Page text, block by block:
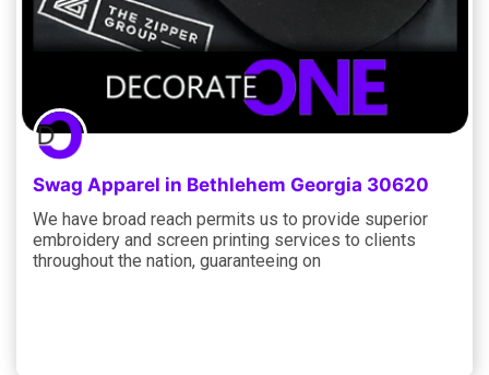
Swag Apparel in Bethlehem Georgia 30620
We have broad reach permits us to provide superior
embroidery and screen printing services to clients
throughout the nation, guaranteeing on